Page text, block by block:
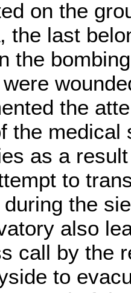
on the
the last
the
the
the medical
as a
to
the
also
call by the
to